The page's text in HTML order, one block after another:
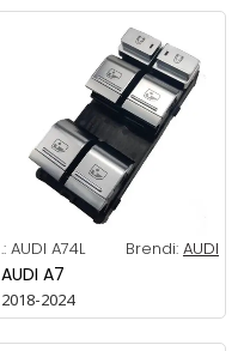
.: AUDI A74L Brendi: AUDI
AUDI A7
2018-2024